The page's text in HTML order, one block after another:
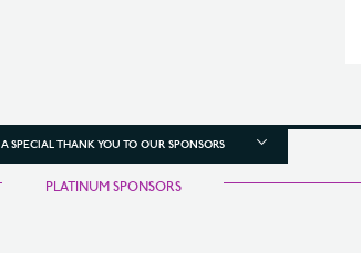
A SPECIAL THANK YOU TO OUR SPONSORS
PLATINUM SPONSORS